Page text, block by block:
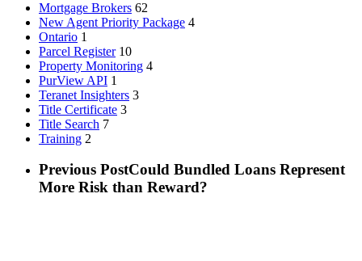
Mortgage Brokers 62
New Agent Priority Package 4
Ontario 1
Parcel Register 10
Property Monitoring 4
PurView API 1
Teranet Insighters 3
Title Certificate 3
Title Search 7
Training 2
Previous PostCould Bundled Loans Represent
More Risk than Reward?